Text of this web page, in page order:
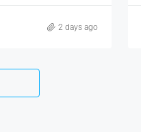
2 days ago